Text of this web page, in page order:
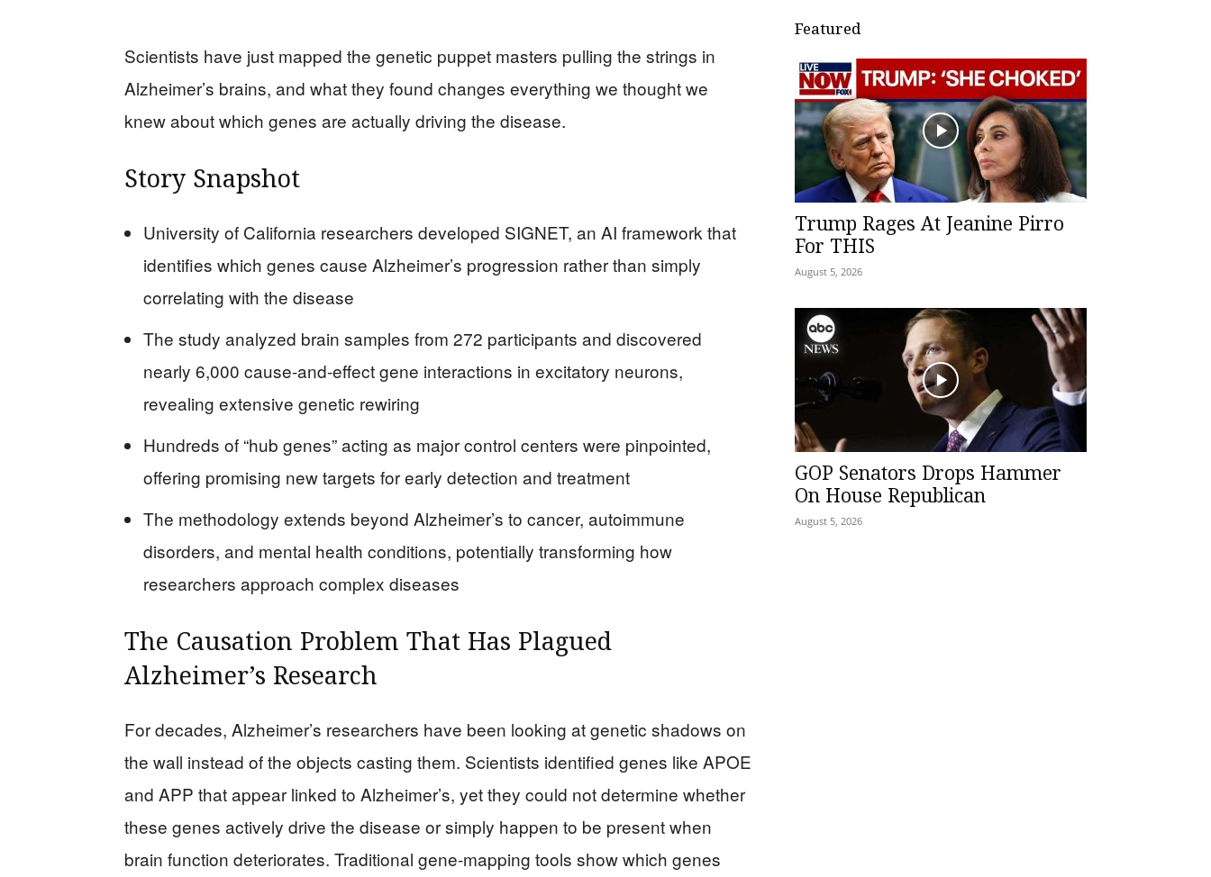
Scientists have just mapped the genetic puppet masters pulling the strings in
Alzheimer’s brains, and what they found changes everything we thought we
knew about which genes are actually driving the disease.
Story Snapshot
University of California researchers developed SIGNET, an AI framework that
identifies which genes cause Alzheimer’s progression rather than simply
correlating with the disease
The study analyzed brain samples from 272 participants and discovered
nearly 6,000 cause-and-effect gene interactions in excitatory neurons,
revealing extensive genetic rewiring
Hundreds of “hub genes” acting as major control centers were pinpointed,
offering promising new targets for early detection and treatment
The methodology extends beyond Alzheimer’s to cancer, autoimmune
disorders, and mental health conditions, potentially transforming how
researchers approach complex diseases
The Causation Problem That Has Plagued
Alzheimer’s Research
For decades, Alzheimer’s researchers have been looking at genetic shadows on
the wall instead of the objects casting them. Scientists identified genes like APOE
and APP that appear linked to Alzheimer’s, yet they could not determine whether
these genes actively drive the disease or simply happen to be present when
brain function deteriorates. Traditional gene-mapping tools show which genes
Featured
Trump Rages At Jeanine Pirro
For THIS
August 5, 2026
GOP Senators Drops Hammer
On House Republican
August 5, 2026